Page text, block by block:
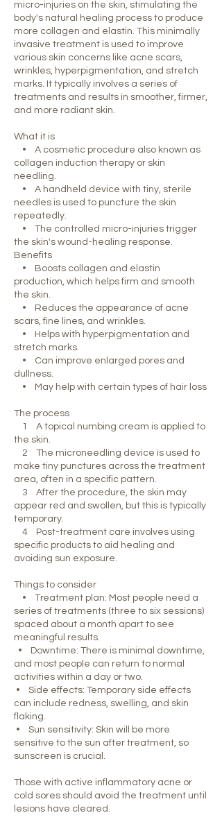
micro-injuries on the skin, stimulating the
body's natural healing process to produce
more collagen and elastin. This minimally
invasive treatment is used to improve
various skin concerns like acne scars,
wrinkles, hyperpigmentation, and stretch
marks. It typically involves a series of
treatments and results in smoother, firmer,
and more radiant skin.
What it is
• A cosmetic procedure also known as
collagen induction therapy or skin
needling.
• A handheld device with tiny, sterile
needles is used to puncture the skin
repeatedly.
• The controlled micro-injuries trigger
the skin's wound-healing response.
Benefits
• Boosts collagen and elastin
production, which helps firm and smooth
the skin.
• Reduces the appearance of acne
scars, fine lines, and wrinkles.
• Helps with hyperpigmentation and
stretch marks.
• Can improve enlarged pores and
dullness.
• May help with certain types of hair loss
The process
1 A topical numbing cream is applied to
the skin.
2 The microneedling device is used to
make tiny punctures across the treatment
area, often in a specific pattern.
3 After the procedure, the skin may
appear red and swollen, but this is typically
temporary.
4 Post-treatment care involves using
specific products to aid healing and
avoiding sun exposure.
Things to consider
• Treatment plan: Most people need a
series of treatments (three to six sessions)
spaced about a month apart to see
meaningful results.
• Downtime: There is minimal downtime,
and most people can return to normal
activities within a day or two.
• Side effects: Temporary side effects
can include redness, swelling, and skin
flaking.
• Sun sensitivity: Skin will be more
sensitive to the sun after treatment, so
sunscreen is crucial.
Those with active inflammatory acne or
cold sores should avoid the treatment until
lesions have cleared.